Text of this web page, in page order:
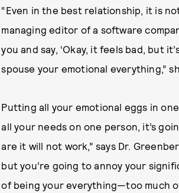
“Even in the best relationship, it is
managing editor of a software
you and say, ‘Okay, it feels bad, but
spouse your emotional everything,”
Putting all your emotional eggs in
all your needs on one person, it’s
are it will not work,” says Dr.
but you’re going to annoy your
of being your everything—too much